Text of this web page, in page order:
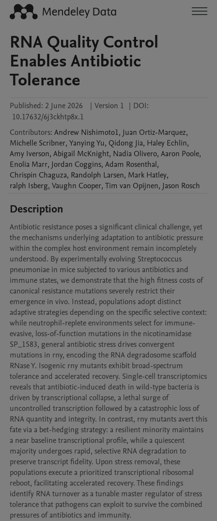
RNA Quality Control
Enables Antibiotic
Tolerance
Published: 2 June 2026 | Version 1 | DOI:
10.17632/6j3ckhtp8x.1
Contributors: Andrew Nishimoto1, Juan Ortiz-Marquez,
Michelle Scribner, YanyingYu, Qidong Jia, Haley Echlin,
Amy Iverson, Abigail McKnight, Nadia Olivero, Aaron Poole,
Enolia Marr, Jordan Coggins, Adam Rosenthal,
Chrispin Chaguza, Randolph Larsen, Mark Hatley,
ralph Isberg, Vaughn Cooper, Tim van Opijnen, Jason Rosch
Description
Antibiotic resistance poses a significant clinical challenge, yet
the mechanisms underlying adaptation to antibiotic pressure
within the complex host environment remain incompletely
understood. By experimentally evolving Streptococcus
pneumoniae in mice subjected to various antibiotics and
immune states, we demonstrate that the high fitness costs of
canonical resistance mutations severely restrict their
emergence in vivo. Instead, populations adopt distinct
adaptive strategies depending on the specific selective context:
while neutrophil-replete environments select for immune-
evasive, loss-of-function mutations in the nicotinamidase
SP_1583, general antibiotic stress drives convergent
mutations in rny, encoding the RNA degradosome scaffold
RNase Y. Isogenic rny mutants exhibit broad-spectrum
tolerance and accelerated recovery. Single-cell transcriptomics
reveals that antibiotic-induced death in wild-type bacteria is
driven by transcriptional collapse, a lethal surge of
uncontrolled transcription followed by a catastrophic loss of
RNA quantity and integrity. In contrast, rny mutants avert this
fate via a bet-hedging strategy: a resilient minority maintains
a near baseline transcriptional profile, while a quiescent
majority undergoes rapid, selective RNA degradation to
preserve transcript fidelity. Upon stress removal, these
populations execute a prioritized transcriptional ribosomal
reboot, facilitating accelerated recovery. These findings
identify RNA turnover as a tunable master regulator of stress
tolerance that pathogens can exploit to survive the combined
pressures of antibiotics and immunity.